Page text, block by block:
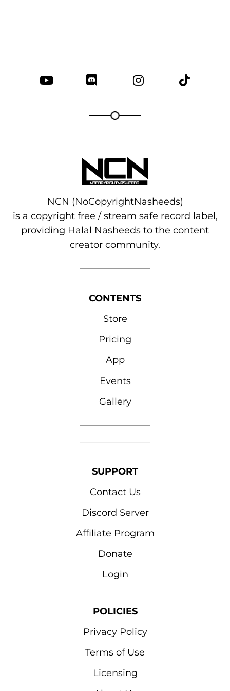
NCN (NoCopyrightNasheeds)
is a copyright free / stream safe record label,
providing Halal Nasheeds to the content
creator community.
CONTENTS
Store
Pricing
App
Events
Gallery
SUPPORT
Contact Us
Discord Server
Affiliate Program
Donate
Login
POLICIES
Privacy Policy
Terms of Use
Licensing